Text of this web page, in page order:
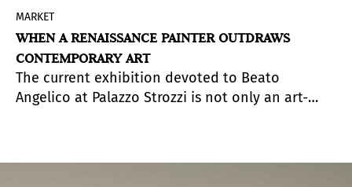
MARKET
WHEN A RENAISSANCE PAINTER OUTDRAWS
CONTEMPORARY ART
The current exhibition devoted to Beato
Angelico at Palazzo Strozzi is not only an art-